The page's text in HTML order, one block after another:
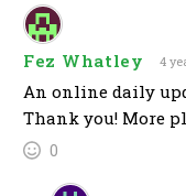
Fez Whatley 4
An online daily
Thank you! More
0